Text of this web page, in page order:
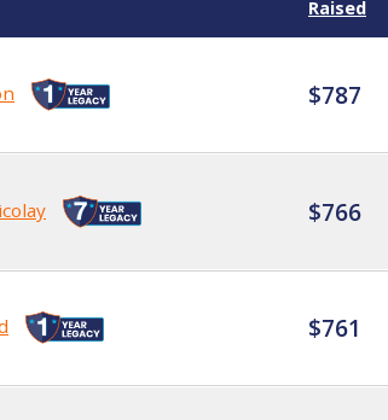
Raised
$787
$766
$761